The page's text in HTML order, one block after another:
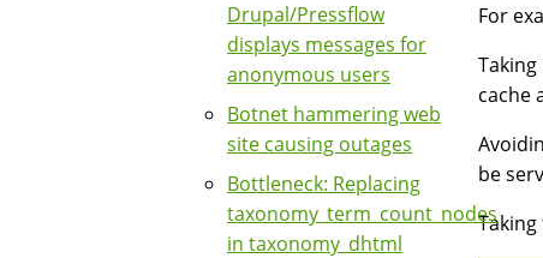
For
cache
be
Drupal/Pressflow
displays messages for
anonymous users
Botnet hammering web
site causing outages
Bottleneck: Replacing
taxonomy_term_count_nodes
in taxonomy_dhtml